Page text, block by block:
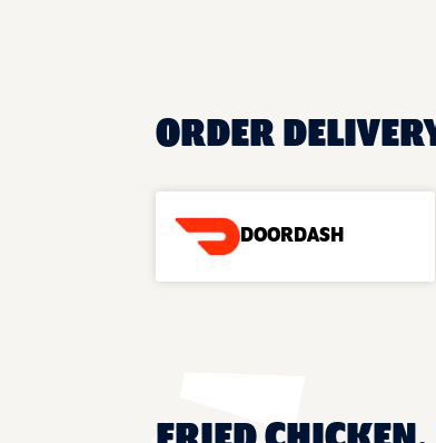
ORDER
DOORDASH